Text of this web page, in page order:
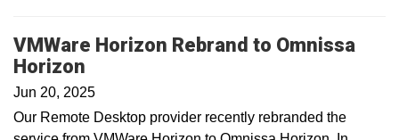
VMWare Horizon Rebrand to Omnissa
Horizon
Jun 20, 2025
Our Remote Desktop provider recently rebranded the